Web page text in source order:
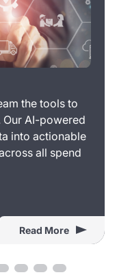
the tools to
AI-powered
into actionable
all spend
Read More